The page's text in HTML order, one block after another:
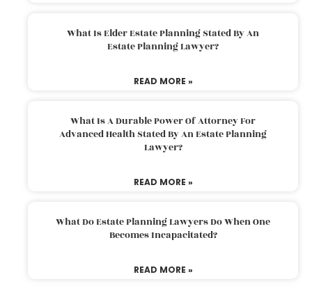
What Is Elder Estate Planning Stated By An
Estate Planning Lawyer?
READ MORE »
What Is A Durable Power Of Attorney For
Advanced Health Stated By An Estate Planning
Lawyer?
READ MORE »
What Do Estate Planning Lawyers Do When One
Becomes Incapacitated?
READ MORE »